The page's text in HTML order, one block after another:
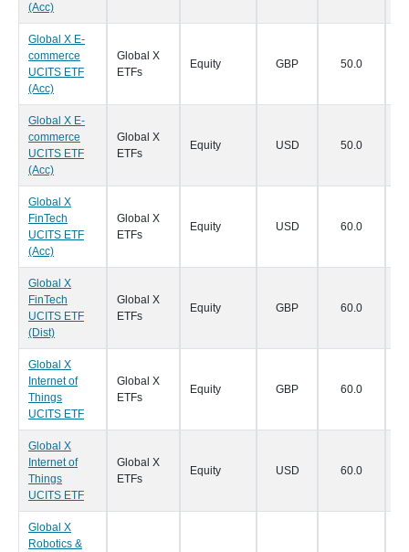
(Acc)
Global X E-
commerce
UCITS ETF
(Acc)
Global X
ETFs
Equity GBP 50.0
Global X E-
commerce
UCITS ETF
(Acc)
Global X
ETFs
Equity USD 50.0
Global X
FinTech
UCITS ETF
(Acc)
Global X
ETFs
Equity USD 60.0
Global X
FinTech
UCITS ETF
(Dist)
Global X
ETFs
Equity GBP 60.0
Global X
Internet of
Things
UCITS ETF
Global X
ETFs
Equity GBP 60.0
Global X
Internet of
Things
UCITS ETF
Global X
ETFs
Equity USD 60.0
Global X
Robotics &